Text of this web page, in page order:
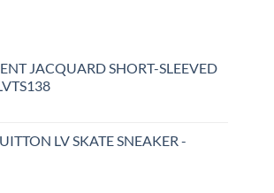
JACQUARD SHORT-SLEEVED
LV SKATE SNEAKER -